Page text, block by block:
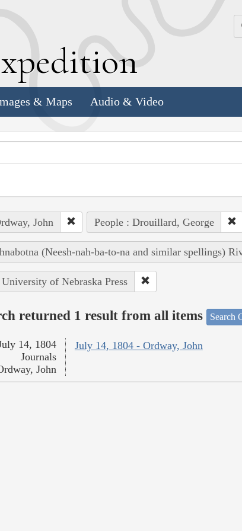
xpedition
& Maps Audio & Video
John People : Drouillard, George
(Neesh-nah-ba-to-na and similar spellings)
of Nebraska Press
returned 1 result from all items Search
July 14, 1804 - Ordway, John
14, 1804
Journals
John